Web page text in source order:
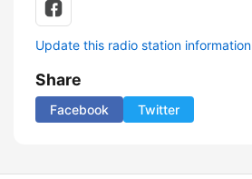
Update this radio station information
Share
Facebook Twitter